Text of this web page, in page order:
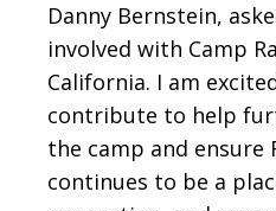
Danny Bernstein,
involved with Camp
California. I am
contribute to help
the camp and ensure
continues to be a